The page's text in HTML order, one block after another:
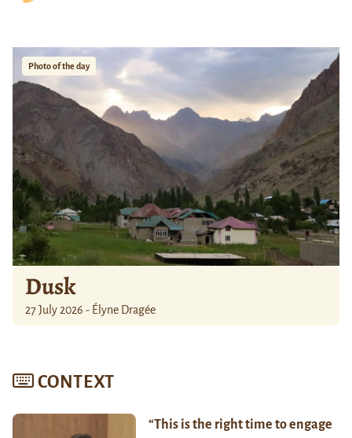
Photo of the day
Dusk
27 July 2026 - Élyne Dragée
CONTEXT
“This is the right time to engage